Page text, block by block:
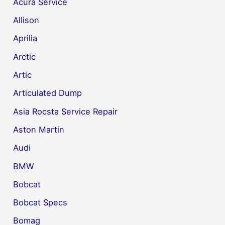
Allison
Aprilia
Arctic
Artic
Articulated Dump
Asia Rocsta Service Repair
Aston Martin
Audi
BMW
Bobcat
Bobcat Specs
Bomag